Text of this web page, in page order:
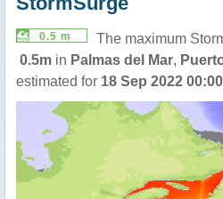
0.5 m
The maximum
0.5m in Palmas del Mar,
estimated for 18 Sep 2022